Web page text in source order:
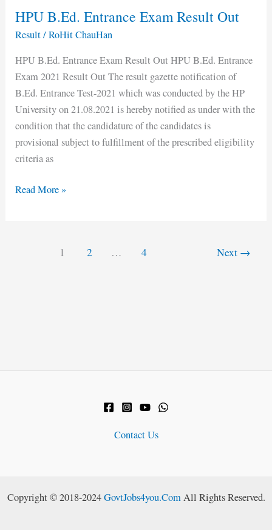
HPU B.Ed. Entrance Exam Result Out
Result/RoHit ChauHan
HPU B.Ed. Entrance Exam Result Out HPU B.Ed. Entrance
Exam 2021 Result Out The result gazette notification of
B.Ed. Entrance Test-2021 which was conducted by the HP
University on 21.08.2021 is hereby notified as under with the
condition that the candidature of the candidates is
provisional subject to fulfillment of the prescribed eligibility
criteria as
Read More »
1 2 … 4 Next →
Contact Us
Copyright © 2018-2024GovtJobs4you.ComAll Rights Reserved.